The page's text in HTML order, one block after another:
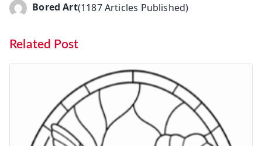
Bored Art(1187 Articles Published)
Related Post